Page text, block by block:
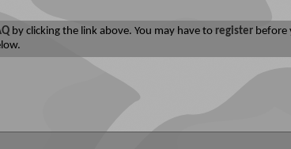
by clicking the link above. You may have to register before